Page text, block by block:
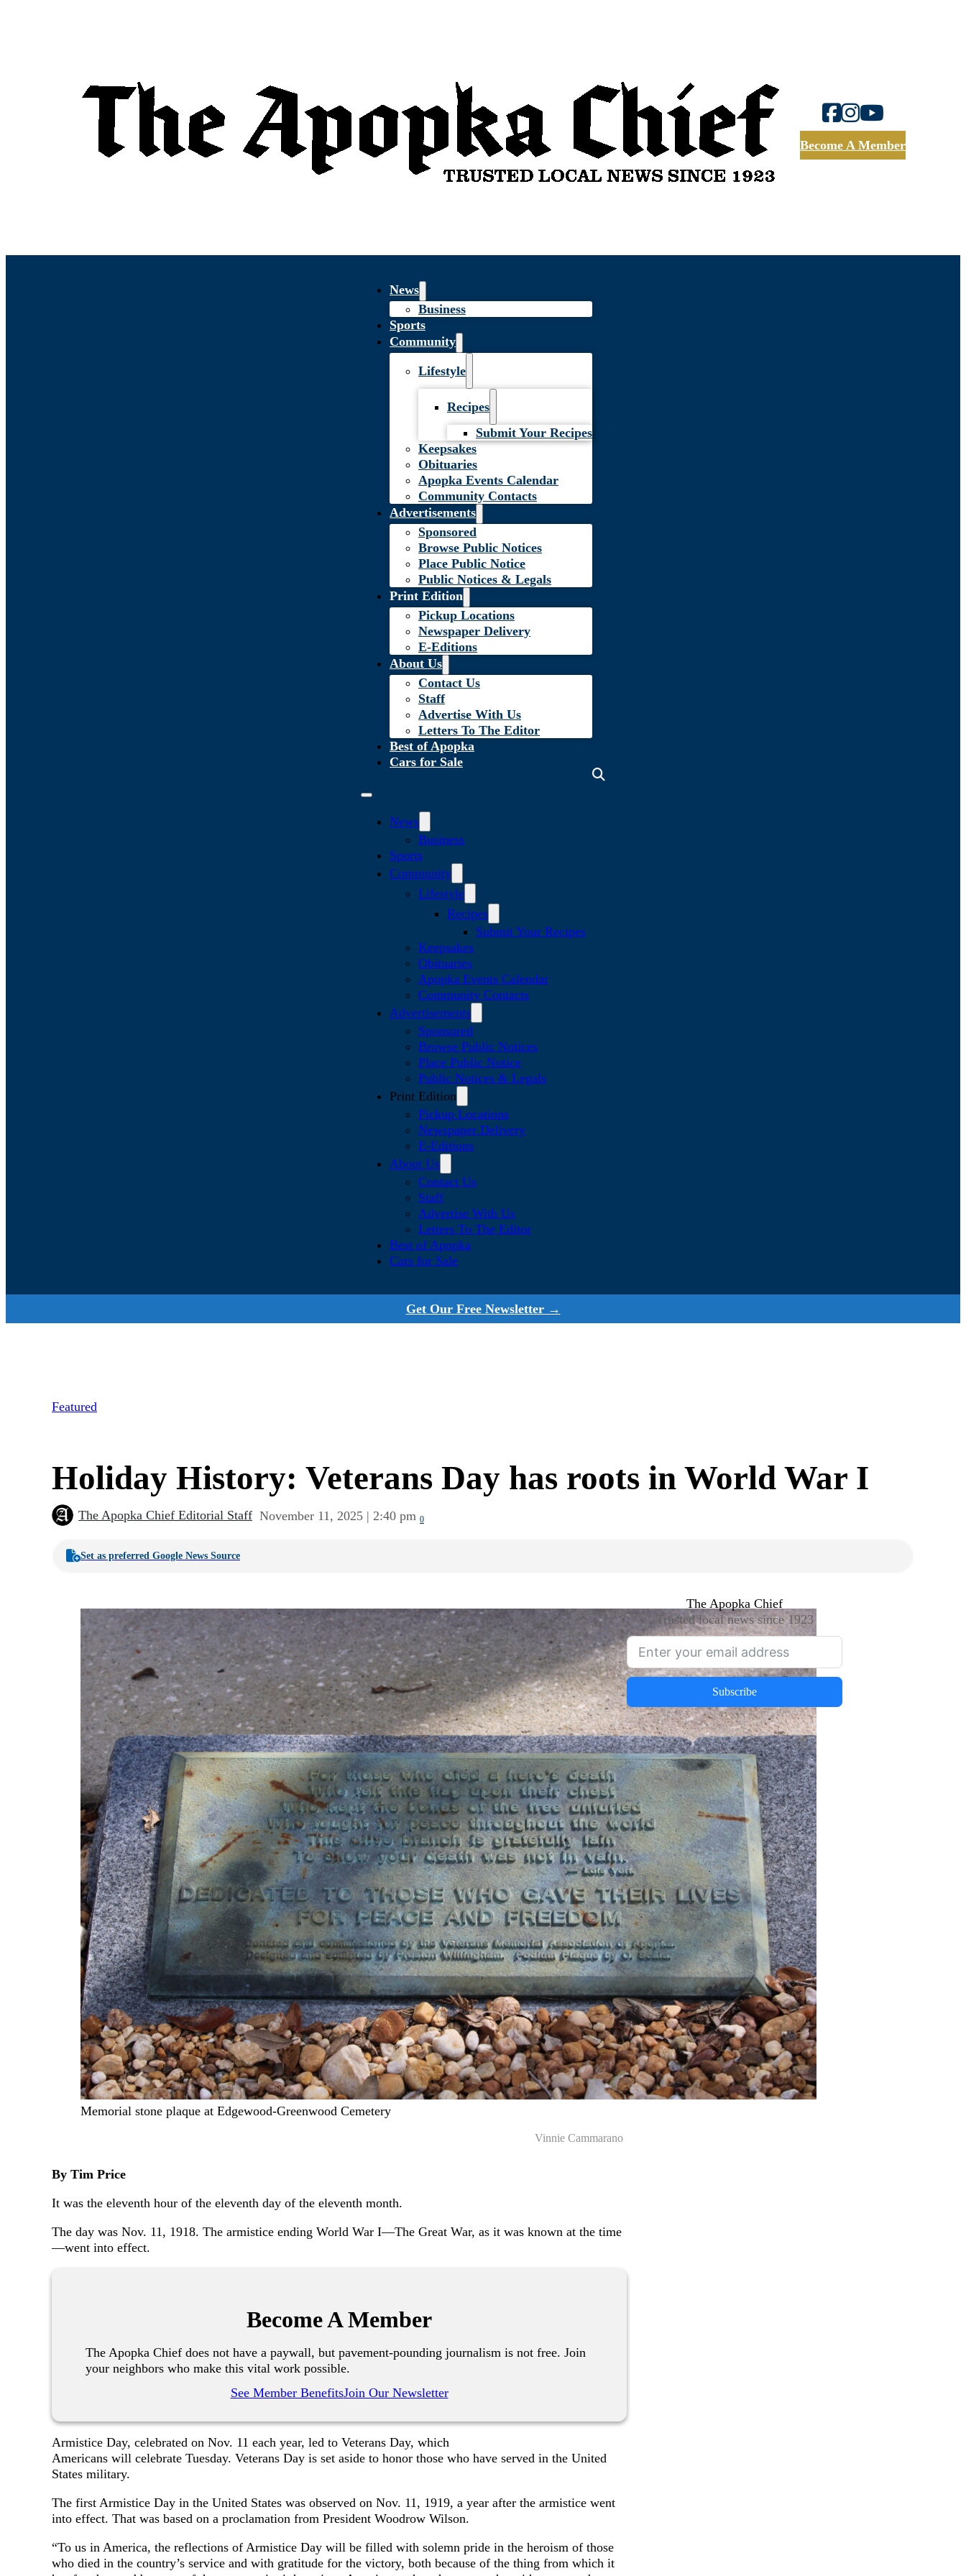
Become A Member
News
Business
Sports
Community
Lifestyle
Recipes
Submit Your Recipes
Keepsakes
Obituaries
Apopka Events Calendar
Community Contacts
Advertisements
Sponsored
Browse Public Notices
Place Public Notice
Public Notices & Legals
Print Edition
Pickup Locations
Newspaper Delivery
E-Editions
About Us
Contact Us
Staff
Advertise With Us
Letters To The Editor
Best of Apopka
Cars for Sale
News
Business
Sports
Community
Lifestyle
Recipes
Submit Your Recipes
Keepsakes
Obituaries
Apopka Events Calendar
Community Contacts
Advertisements
Sponsored
Browse Public Notices
Place Public Notice
Public Notices & Legals
Print Edition
Pickup Locations
Newspaper Delivery
E-Editions
About Us
Contact Us
Staff
Advertise With Us
Letters To The Editor
Best of Apopka
Cars for Sale
Get Our Free Newsletter →
Featured
Holiday History: Veterans Day has roots in World War I
The Apopka Chief Editorial Staff November 11, 2025 | 2:40 pm 0
Set as preferred Google News Source
Memorial stone plaque at Edgewood-Greenwood Cemetery
Vinnie Cammarano
By Tim Price
It was the eleventh hour of the eleventh day of the eleventh month.
The day was Nov. 11, 1918. The armistice ending World War I—The Great War, as it was known at the time
—went into effect.
Become A Member
The Apopka Chief does not have a paywall, but pavement-pounding journalism is not free. Join
your neighbors who make this vital work possible.
See Member BenefitsJoin Our Newsletter
Armistice Day, celebrated on Nov. 11 each year, led to Veterans Day, which
Americans will celebrate Tuesday. Veterans Day is set aside to honor those who have served in the United
States military.
The first Armistice Day in the United States was observed on Nov. 11, 1919, a year after the armistice went
into effect. That was based on a proclamation from President Woodrow Wilson.
“To us in America, the reflections of Armistice Day will be filled with solemn pride in the heroism of those
who died in the country’s service and with gratitude for the victory, both because of the thing from which it
The Apopka Chief
Trusted local news since 1923
Subscribe